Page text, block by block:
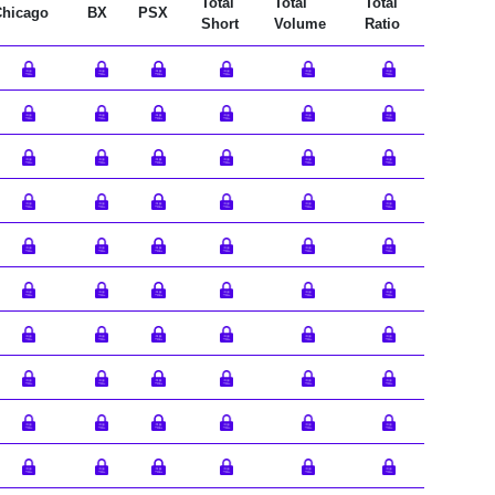
BX PSX
Short
Volume
Ratio